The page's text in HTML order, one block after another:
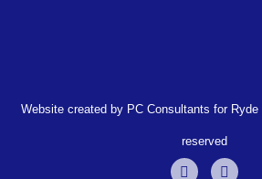
Website created by PC Consultants for Ryde
reserved